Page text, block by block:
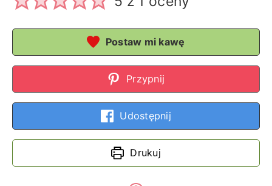
Postaw mi kawę
Przypnij
Udostępnij
Drukuj